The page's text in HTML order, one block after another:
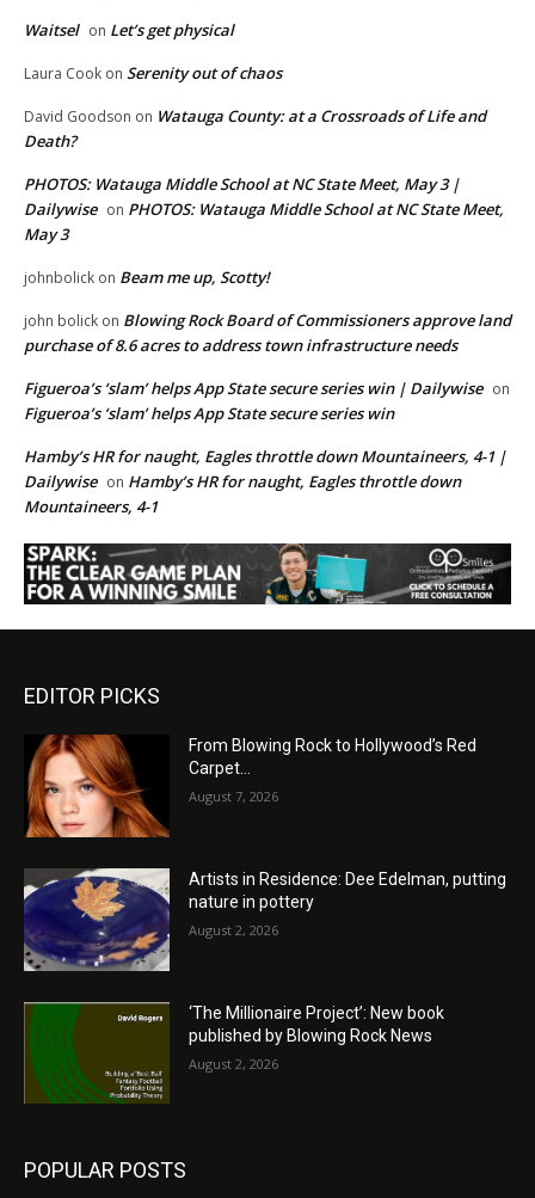
Waitsel on Let’s get physical
Laura Cook on Serenity out of chaos
David Goodson on Watauga County: at a Crossroads of Life and
Death?
PHOTOS: Watauga Middle School at NC State Meet, May 3 |
Dailywise on PHOTOS: Watauga Middle School at NC State Meet,
May 3
johnbolick on Beam me up, Scotty!
john bolick on Blowing Rock Board of Commissioners approve land
purchase of 8.6 acres to address town infrastructure needs
Figueroa’s ‘slam’ helps App State secure series win | Dailywise on
Figueroa’s ‘slam’ helps App State secure series win
Hamby’s HR for naught, Eagles throttle down Mountaineers, 4-1 |
Dailywise on Hamby’s HR for naught, Eagles throttle down
Mountaineers, 4-1
EDITOR PICKS
From Blowing Rock to Hollywood’s Red
Carpet…
August 7, 2026
Artists in Residence: Dee Edelman, putting
nature in pottery
August 2, 2026
‘The Millionaire Project’: New book
published by Blowing Rock News
August 2, 2026
POPULAR POSTS